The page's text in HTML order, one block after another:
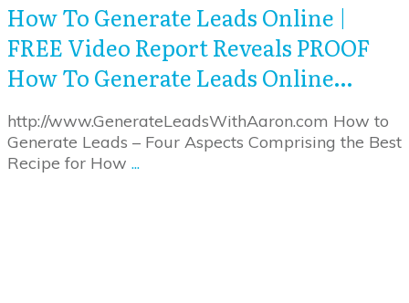
How To Generate Leads Online |
FREE Video Report Reveals PROOF
How To Generate Leads Online…
http://www.GenerateLeadsWithAaron.com How to
Generate Leads – Four Aspects Comprising the Best
Recipe for How ...